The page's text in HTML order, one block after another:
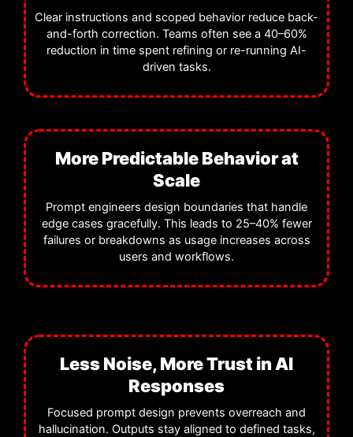
Clear instructions and scoped behavior reduce back-
and-forth correction. Teams often see a 40–60%
reduction in time spent refining or re-running AI-
driven tasks.
More Predictable Behavior at
Scale
Prompt engineers design boundaries that handle
edge cases gracefully. This leads to 25–40% fewer
failures or breakdowns as usage increases across
users and workflows.
Less Noise, More Trust in AI
Responses
Focused prompt design prevents overreach and
hallucination. Outputs stay aligned to defined tasks,